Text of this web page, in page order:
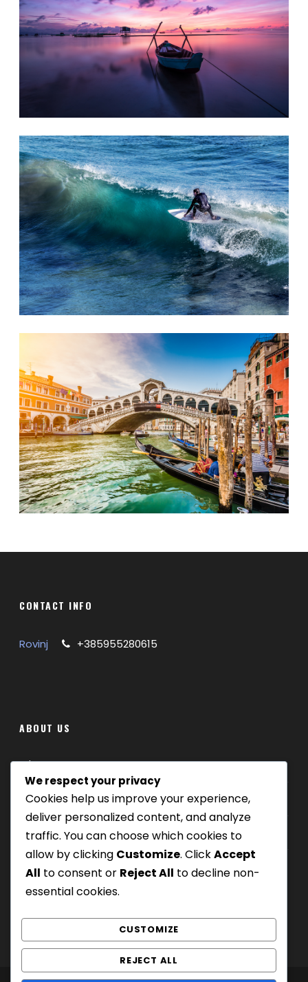
CONTACT INFO
Rovinj +385955280615
ABOUT US
Where we are
Our tours
Be Our Partner
We respect your privacy
Cookies help us improve your experience,
deliver personalized content, and analyze
traffic. You can choose which cookies to
allow by clicking Customize. ClickAccept
All to consent or Reject All to decline non-
essential cookies.
CUSTOMIZE
REJECT ALL